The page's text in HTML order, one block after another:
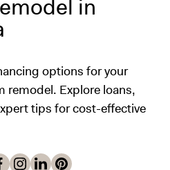
in
options for your
remodel. Explore loans,
tips for cost-effective